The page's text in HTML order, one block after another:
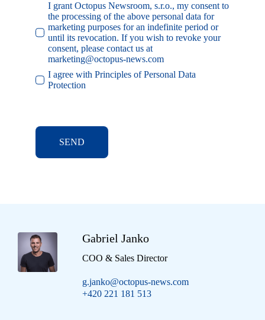
I grant Octopus Newsroom, s.r.o., my consent to
the processing of the above personal data for
marketing purposes for an indefinite period or
until its revocation. If you wish to revoke your
consent, please contact us at
marketing@octopus-news.com
I agree with Principles of Personal Data
Protection
SEND
Gabriel Janko
COO & Sales Director
g.janko@octopus-news.com
+420 221 181 513